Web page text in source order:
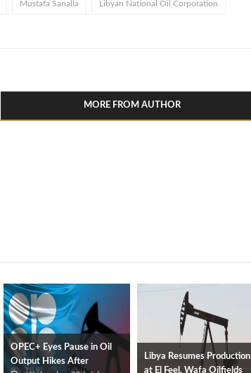
Mustafa Sanalla Libyan National Oil Corporation
MORE FROM AUTHOR
OPEC+ Eyes Pause in Oil
Output Hikes After
Libya Resumes Production
at El Feel, Wafa Oilfields